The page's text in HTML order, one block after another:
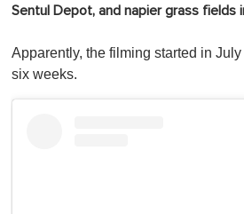
Sentul Depot, and napier grass fields
Apparently, the filming started in
six weeks.